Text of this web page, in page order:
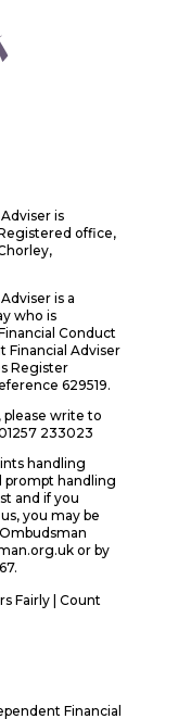
is
office,
is a
who is
Conduct
Financial Adviser
Register
629519.
write to
233023
handling
prompt handling
and if you
you may be
or by
Fairly
Count
Financial